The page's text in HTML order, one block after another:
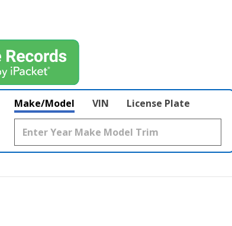
Make/Model VIN License Plate